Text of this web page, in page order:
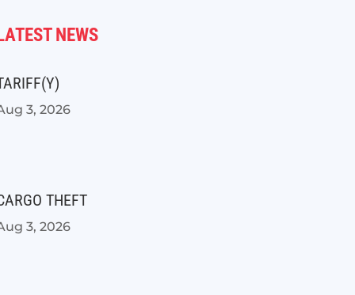
NEWS
3, 2026
THEFT
3, 2026